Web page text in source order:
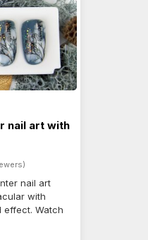
nail art with
nail art
with
effect. Watch